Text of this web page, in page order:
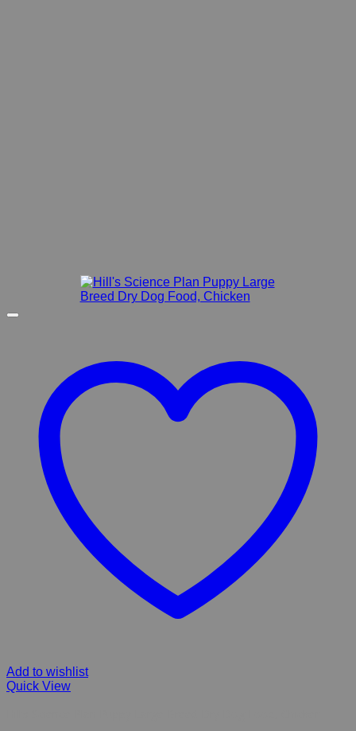
Add to wishlist
Quick View